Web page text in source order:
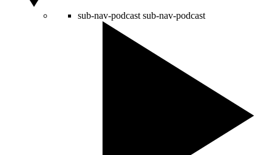
sub-nav-podcast sub-nav-podcast